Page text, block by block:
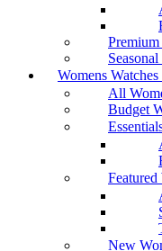
Premium
Womens Watches
All
Budget
Featured
New